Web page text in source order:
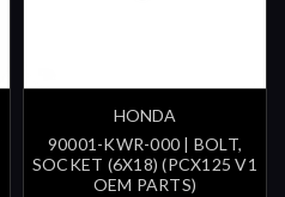
HONDA
90001-KWR-000 | BOLT,
SOCKET (6X18) (PCX125 V1
OEM PARTS)